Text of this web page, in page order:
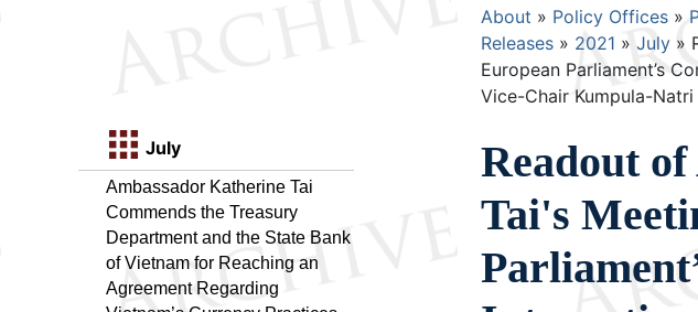
July
Ambassador Katherine Tai
Commends the Treasury
Department and the State Bank
of Vietnam for Reaching an
Agreement Regarding
Breadcrumb
About Policy Offices
Releases
2021 July
European Parliament’s
Vice-Chair Kumpula-Natri
Readout
Tai's